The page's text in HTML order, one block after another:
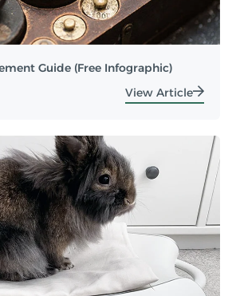
Guide (Free Infographic)
View Article